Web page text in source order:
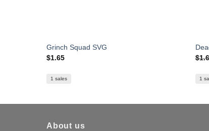
Grinch Squad SVG
$1.65
1 sales
$
1
About us